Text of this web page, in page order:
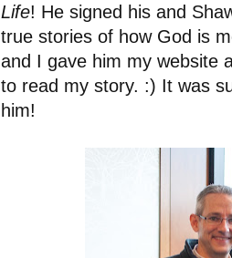
Life! He signed his and
true stories of how God is
and I gave him my website
to read my story. :) It was
him!